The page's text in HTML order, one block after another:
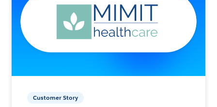
Customer Story